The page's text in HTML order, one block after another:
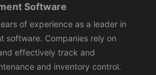
Software
of experience as a leader in
software. Companies rely on
effectively track and
and inventory control.